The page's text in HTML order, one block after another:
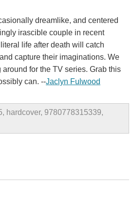
dreamlike, and centered
irascible couple in recent
life after death will catch
capture their imaginations. We
for the TV series. Grab this
can. --Jaclyn Fulwood
hardcover, 9780778315339,